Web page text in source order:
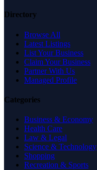
Directory
Browse All
Latest Listings
List Your Business
Claim Your Business
Partner With Us
Managed Profile
Categories
Business & Economy
Health Care
Law & Legal
Science & Technology
Shopping
Recreation & Sports